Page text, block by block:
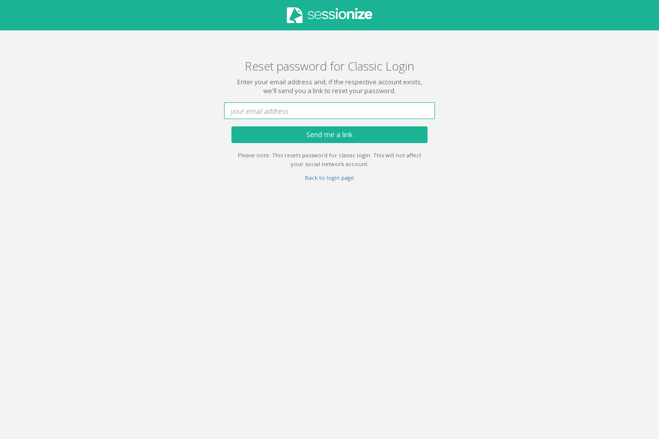
Reset password for Classic Login
Enter your email address and, if the respective account exists,
we'll send you a link to reset your password.
Send me a link
Please note: This resets password for classic login. This will not affect
your social network account.
Back to login page